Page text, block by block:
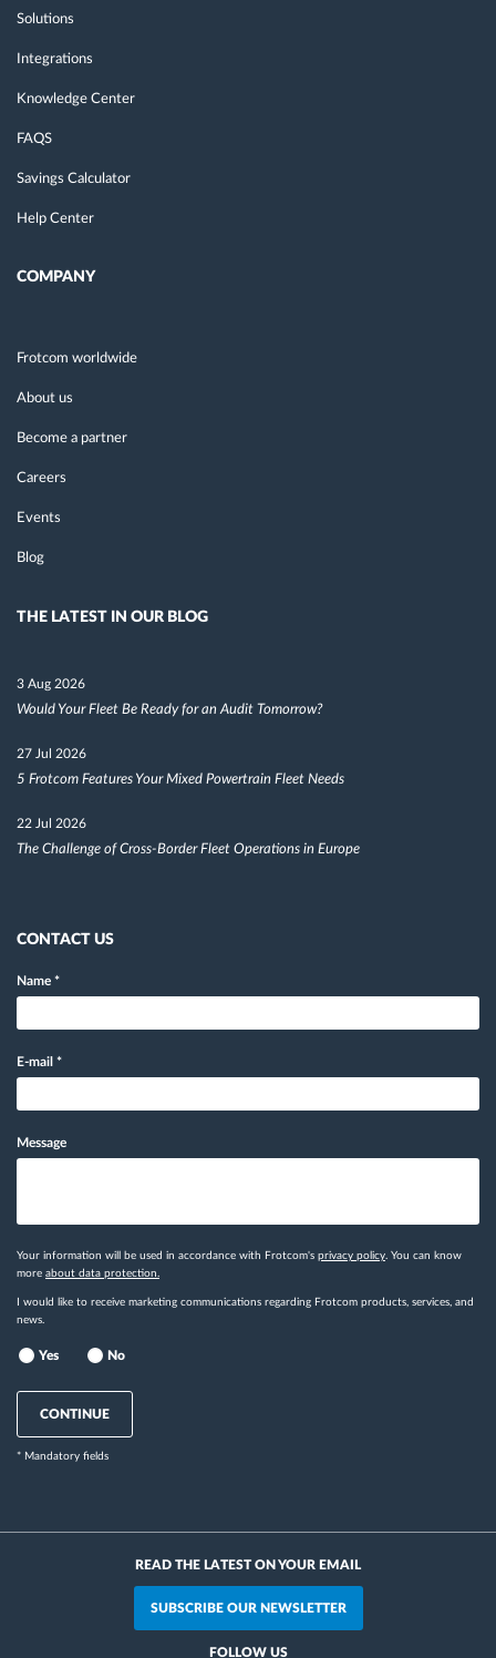
Solutions
Integrations
Knowledge Center
FAQS
Savings Calculator
Help Center
COMPANY
Frotcom worldwide
About us
Become a partner
Careers
Events
Blog
THE LATEST IN OUR BLOG
3 Aug 2026
Would Your Fleet Be Ready for an Audit Tomorrow?
27 Jul 2026
5 Frotcom Features Your Mixed Powertrain Fleet Needs
22 Jul 2026
The Challenge of Cross-Border Fleet Operations in Europe
CONTACT US
Name *
E-mail *
Message
Your information will be used in accordance with Frotcom's privacy policy. You can know
more about data protection.
I would like to receive marketing communications regarding Frotcom products, services, and
news.
Yes No
CONTINUE
* Mandatory fields
READ THE LATEST ON YOUR EMAIL
SUBSCRIBE OUR NEWSLETTER
FOLLOW US